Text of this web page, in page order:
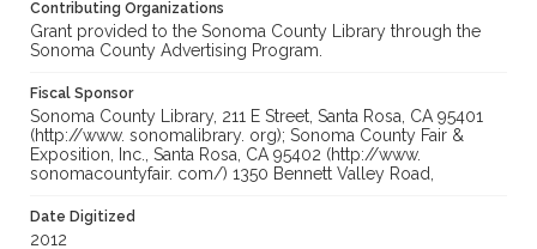
Contributing Organizations
Grant provided to the Sonoma County Library through the
Sonoma County Advertising Program.
Fiscal Sponsor
Sonoma County Library, 211 E Street, Santa Rosa, CA 95401
(http://www. sonomalibrary. org); Sonoma County Fair &
Exposition, Inc., Santa Rosa, CA 95402 (http://www.
sonomacountyfair. com/) 1350 Bennett Valley Road,
Date Digitized
2012